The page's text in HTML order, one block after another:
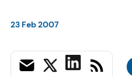
23 Feb 2007